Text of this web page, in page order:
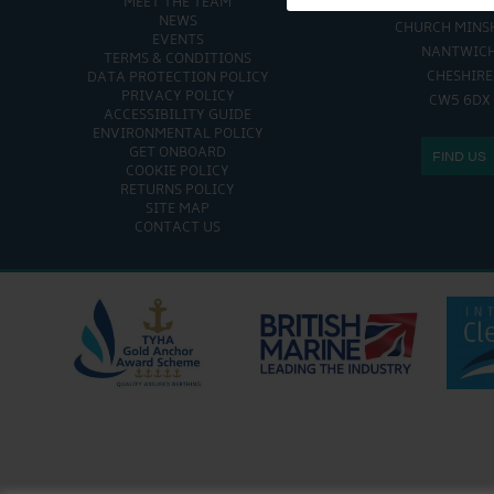
NEWS
EVENTS
TERMS & CONDITIONS
DATA PROTECTION POLICY
PRIVACY POLICY
ACCESSIBILITY GUIDE
ENVIRONMENTAL POLICY
GET ONBOARD
COOKIE POLICY
RETURNS POLICY
SITE MAP
CONTACT US
CHURCH
CHESHIRE
CW5 6DX
FIND US